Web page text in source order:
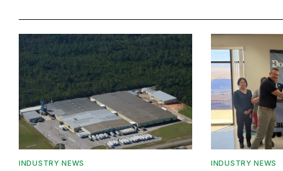
INDUSTRY NEWS INDUSTRY NEWS